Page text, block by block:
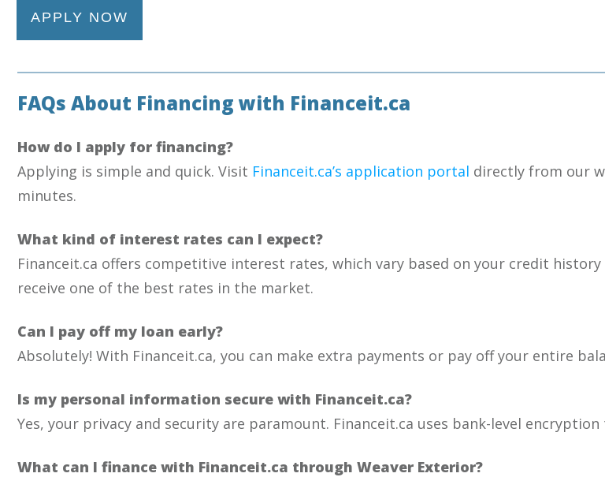
APPLY NOW
FAQs About Financing with Financeit.ca
How do I apply for financing?
Applying is simple and quick. Visit Financeit.ca’s application portal directly from our
minutes.
What kind of interest rates can I expect?
Financeit.ca offers competitive interest rates, which vary based on your credit
receive one of the best rates in the market.
Can I pay off my loan early?
Absolutely! With Financeit.ca, you can make extra payments or pay off your entire
Is my personal information secure with Financeit.ca?
Yes, your privacy and security are paramount. Financeit.ca uses bank-level
What can I finance with Financeit.ca through Weaver Exterior?